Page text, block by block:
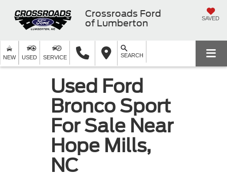
Crossroads Ford
of Lumberton
SAVED
NEW USED SERVICE SEARCH
Used Ford
Bronco Sport
For Sale Near
Hope Mills,
NC